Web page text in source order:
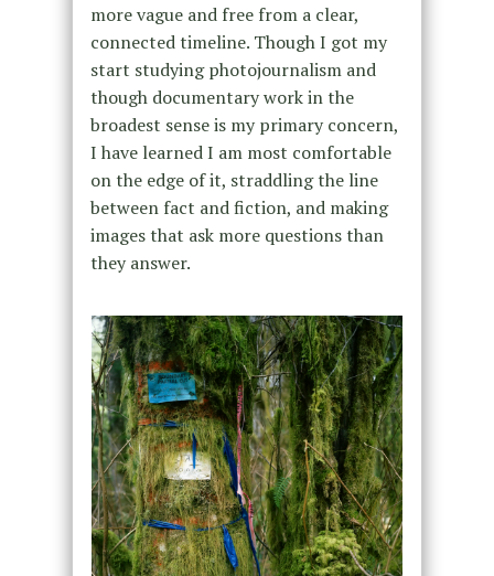
more vague and free from a clear,
connected timeline. Though I got my
start studying photojournalism and
though documentary work in the
broadest sense is my primary concern,
I have learned I am most comfortable
on the edge of it, straddling the line
between fact and fiction, and making
images that ask more questions than
they answer.